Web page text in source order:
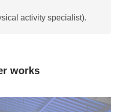
activity specialist).
works